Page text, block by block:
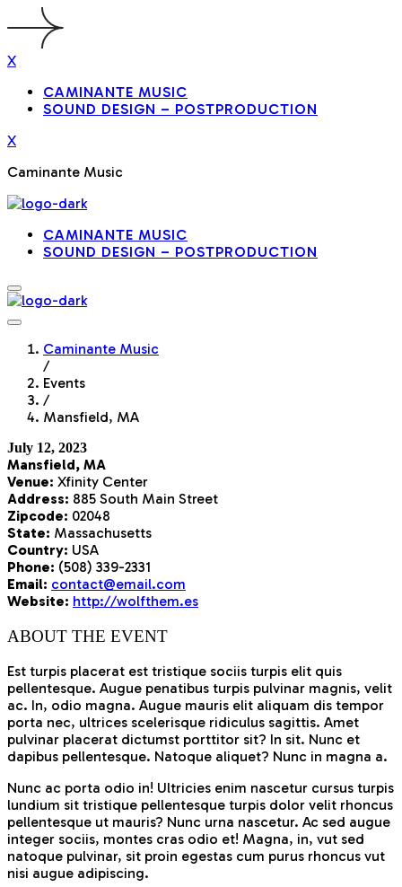
X
CAMINANTE MUSIC
SOUND DESIGN – POSTPRODUCTION
X
Caminante Music
CAMINANTE MUSIC
SOUND DESIGN – POSTPRODUCTION
Caminante Music
/
Events
/
Mansfield, MA
July 12, 2023
Mansfield, MA
Venue: Xfinity Center
Address: 885 South Main Street
Zipcode: 02048
State: Massachusetts
Country: USA
Phone: (508) 339-2331
Email: contact@email.com
Website: http://wolfthem.es
ABOUT THE EVENT
Est turpis placerat est tristique sociis turpis elit quis
pellentesque. Augue penatibus turpis pulvinar magnis, velit
ac. In, odio magna. Augue mauris elit aliquam dis tempor
porta nec, ultrices scelerisque ridiculus sagittis. Amet
pulvinar placerat dictumst porttitor sit? In sit. Nunc et
dapibus pellentesque. Natoque aliquet? Nunc in magna a.
Nunc ac porta odio in! Ultricies enim nascetur cursus turpis
lundium sit tristique pellentesque turpis dolor velit rhoncus
pellentesque ut mauris? Nunc urna nascetur. Ac sed augue
integer sociis, montes cras odio et! Magna, in, vut sed
natoque pulvinar, sit proin egestas cum purus rhoncus vut
nisi augue adipiscing.